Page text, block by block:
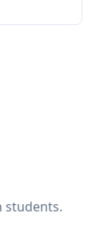
students.